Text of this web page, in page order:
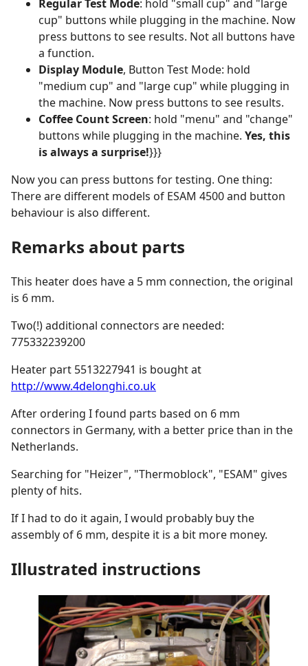
Regular Test Mode: hold "small cup" and "large
cup" buttons while plugging in the machine. Now
press buttons to see results. Not all buttons have
a function.
Display Module, Button Test Mode: hold
"medium cup" and "large cup" while plugging in
the machine. Now press buttons to see results.
Coffee Count Screen: hold "menu" and "change"
buttons while plugging in the machine. Yes, this
is always a surprise!}}}
Now you can press buttons for testing. One thing:
There are different models of ESAM 4500 and button
behaviour is also different.
Remarks about parts
This heater does have a 5 mm connection, the original
is 6 mm.
Two(!) additional connectors are needed:
775332239200
Heater part 5513227941 is bought at
http://www.4delonghi.co.uk
After ordering I found parts based on 6 mm
connectors in Germany, with a better price than in the
Netherlands.
Searching for "Heizer", "Thermoblock", "ESAM" gives
plenty of hits.
If I had to do it again, I would probably buy the
assembly of 6 mm, despite it is a bit more money.
Illustrated instructions